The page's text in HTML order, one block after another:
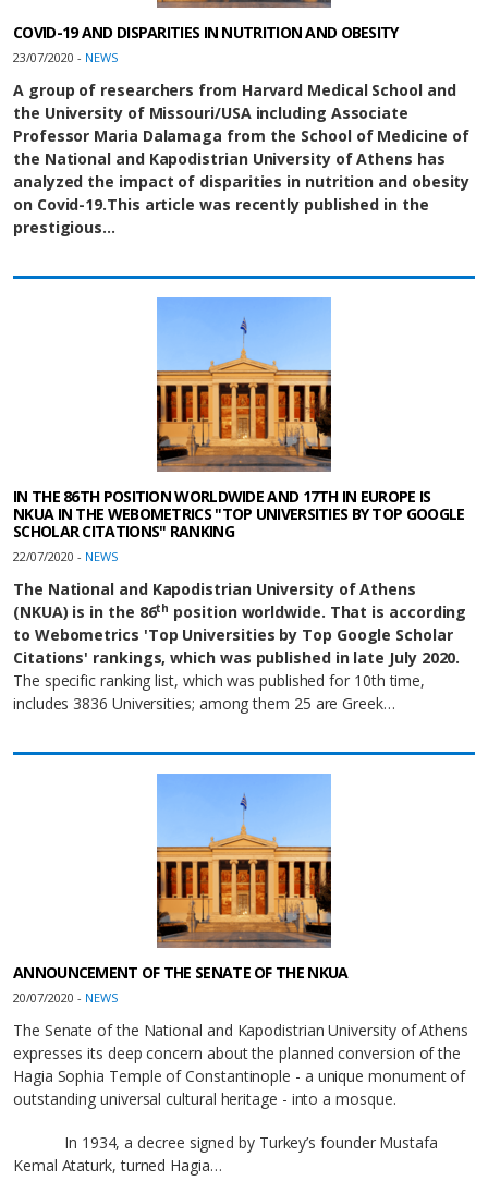
COVID-19 AND DISPARITIES IN NUTRITION AND OBESITY
23/07/2020 - NEWS
A group of researchers from Harvard Medical School and
the University of Missouri/USA including Associate
Professor Maria Dalamaga from the School of Medicine of
the National and Kapodistrian University of Athens has
analyzed the impact of disparities in nutrition and obesity
on Covid-19.This article was recently published in the
prestigious…
IN THE 86TH POSITION WORLDWIDE AND 17TH IN EUROPE IS
NKUA IN THE WEBOMETRICS "TOP UNIVERSITIES BY TOP GOOGLE
SCHOLAR CITATIONS" RANKING
22/07/2020 - NEWS
The National and Kapodistrian University of Athens
(NKUA) is in the 86th position worldwide. That is according
to Webometrics 'Top Universities by Top Google Scholar
Citations' rankings, which was published in late July 2020.
The specific ranking list, which was published for 10th time,
includes 3836 Universities; among them 25 are Greek…
ANNOUNCEMENT OF THE SENATE OF THE ΝKUA
20/07/2020 - NEWS
The Senate of the National and Kapodistrian University of Athens
expresses its deep concern about the planned conversion of the
Hagia Sophia Temple of Constantinople - a unique monument of
outstanding universal cultural heritage - into a mosque.
In 1934, a decree signed by Turkey’s founder Mustafa
Kemal Ataturk, turned Hagia…